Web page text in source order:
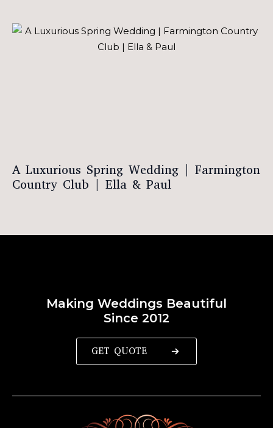
A Luxurious Spring Wedding | Farmington
Country Club | Ella & Paul
Making Weddings Beautiful
Since 2012
GET QUOTE